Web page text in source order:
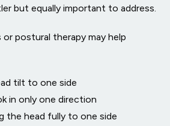
but equally important to address.
postural therapy may help
tilt to one side
in only one direction
the head fully to one side